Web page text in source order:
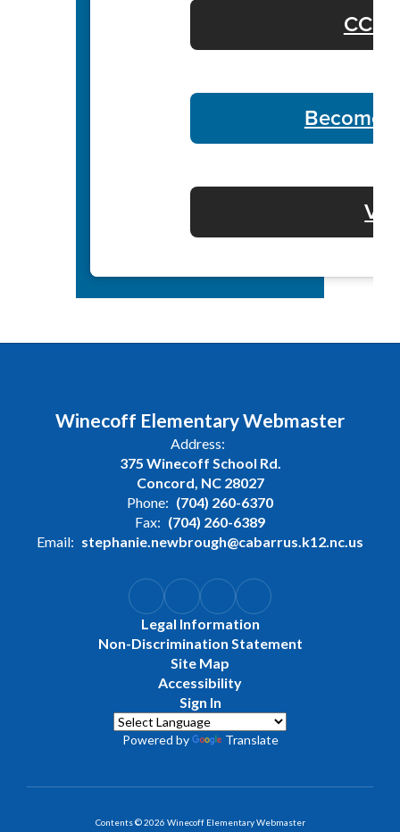
CCS
Become
Winecoff Elementary Webmaster
Address:
375 Winecoff School Rd.
Concord, NC 28027
Phone: (704) 260-6370
Fax: (704) 260-6389
Email: stephanie.newbrough@cabarrus.k12.nc.us
Legal Information
Non-Discrimination Statement
Site Map
Accessibility
Sign In
Powered by Translate
Contents © 2026 Winecoff Elementary Webmaster